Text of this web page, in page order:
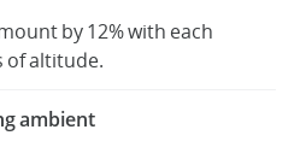
by 12% with each
of altitude.
ambient